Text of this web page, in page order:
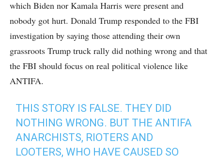
which Biden nor Kamala Harris were present and
nobody got hurt. Donald Trump responded to the FBI
investigation by saying those attending their own
grassroots Trump truck rally did nothing wrong and that
the FBI should focus on real political violence like
ANTIFA.
THIS STORY IS FALSE. THEY DID
NOTHING WRONG. BUT THE ANTIFA
ANARCHISTS, RIOTERS AND
LOOTERS, WHO HAVE CAUSED SO